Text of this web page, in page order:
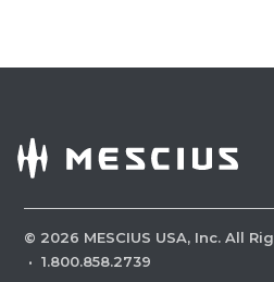
© 2026 MESCIUS USA, Inc. All
· 1.800.858.2739